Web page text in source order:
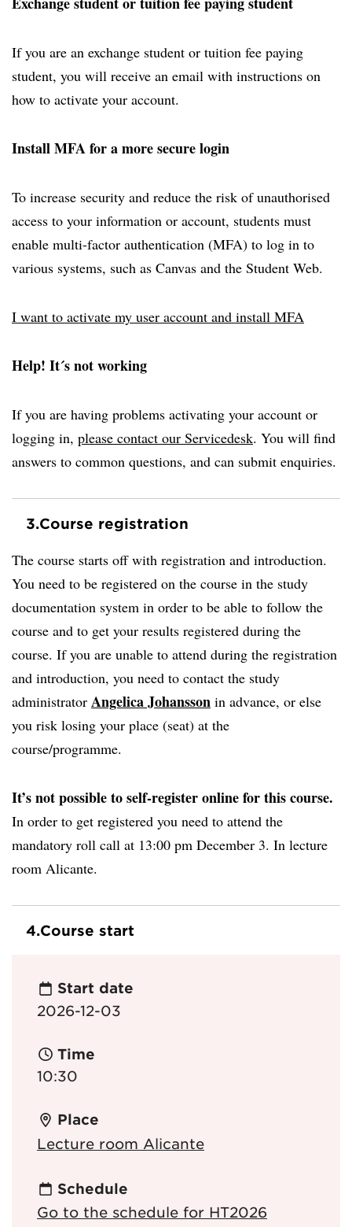
If you are an exchange student or tuition fee paying
student, you will receive an email with instructions on
how to activate your account.
Install MFA for a more secure login
To increase security and reduce the risk of unauthorised
access to your information or account, students must
enable multi-factor authentication (MFA) to log in to
various systems, such as Canvas and the Student Web.
I want to activate my user account and install MFA
Help! It´s not working
If you are having problems activating your account or
logging in, please contact our Servicedesk. You will find
answers to common questions, and can submit enquiries.
3.Course registration
The course starts off with registration and introduction.
You need to be registered on the course in the study
documentation system in order to be able to follow the
course and to get your results registered during the
course. If you are unable to attend during the registration
and introduction, you need to contact the study
administrator Angelica Johansson in advance, or else
you risk losing your place (seat) at the
course/programme.
It’s not possible to self-register online for this course.
In order to get registered you need to attend the
mandatory roll call at 13:00 pm December 3. In lecture
room Alicante.
4.Course start
Start date
2026-12-03
Time
10:30
Place
Lecture room Alicante
Schedule
Go to the schedule for HT2026